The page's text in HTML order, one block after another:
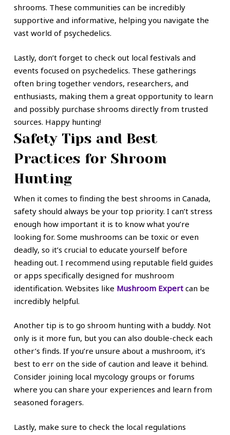
shrooms. These communities can be incredibly
supportive and informative, helping you navigate the
vast world of psychedelics.
Lastly, don’t forget to check out local festivals and
events focused on psychedelics. These gatherings
often bring together vendors, researchers, and
enthusiasts, making them a great opportunity to learn
and possibly purchase shrooms directly from trusted
sources. Happy hunting!
Safety Tips and Best
Practices for Shroom
Hunting
When it comes to finding the best shrooms in Canada,
safety should always be your top priority. I can’t stress
enough how important it is to know what you’re
looking for. Some mushrooms can be toxic or even
deadly, so it’s crucial to educate yourself before
heading out. I recommend using reputable field guides
or apps specifically designed for mushroom
identification. Websites like Mushroom Expertcan be
incredibly helpful.
Another tip is to go shroom hunting with a buddy. Not
only is it more fun, but you can also double-check each
other’s finds. If you’re unsure about a mushroom, it’s
best to err on the side of caution and leave it behind.
Consider joining local mycology groups or forums
where you can share your experiences and learn from
seasoned foragers.
Lastly, make sure to check the local regulations